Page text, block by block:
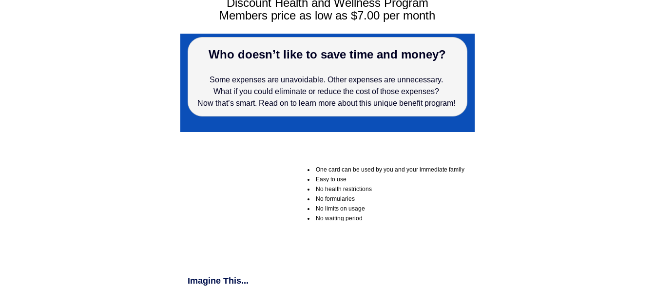
Discount Health and Wellness Program
Members price as low as $7.00 per month
Who doesn’t like to save time and money?
Some expenses are unavoidable. Other expenses are unnecessary.
What if you could eliminate or reduce the cost of those expenses?
Now that’s smart. Read on to learn more about this unique benefit program!
One card can be used by you and your immediate family
Easy to use
No health restrictions
No formularies
No limits on usage
No waiting period
Imagine This...